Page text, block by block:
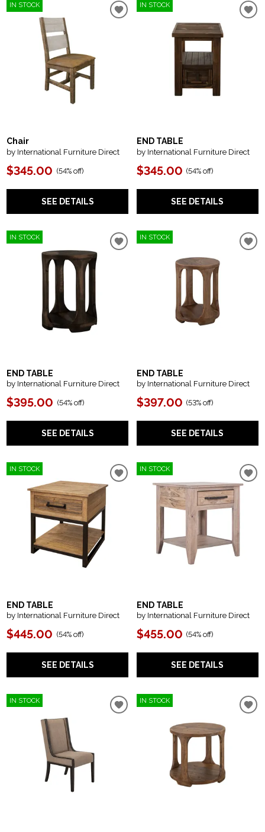
IN STOCK
Chair
by International Furniture Direct
$345.00 (54% off)
SEE DETAILS
IN STOCK
END TABLE
by International Furniture Direct
$345.00 (54% off)
SEE DETAILS
IN STOCK
END TABLE
by International Furniture Direct
$395.00 (54% off)
SEE DETAILS
IN STOCK
END TABLE
by International Furniture Direct
$397.00 (53% off)
SEE DETAILS
IN STOCK
END TABLE
by International Furniture Direct
$445.00 (54% off)
SEE DETAILS
IN STOCK
END TABLE
by International Furniture Direct
$455.00 (54% off)
SEE DETAILS
IN STOCK IN STOCK